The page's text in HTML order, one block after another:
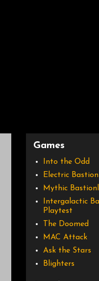
Games
Into the Odd
Electric
Mythic
Intergalactic
Playtest
The Doomed
MAC Attack
Ask the Stars
Blighters